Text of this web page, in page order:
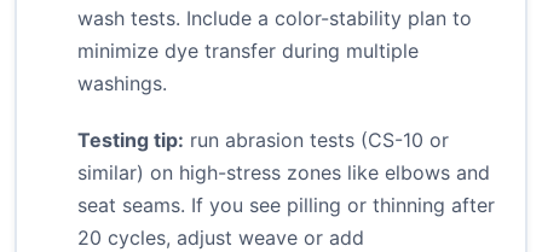
wash tests. Include a color-stability plan to
minimize dye transfer during multiple
washings.
Testing tip: run abrasion tests (CS-10 or
similar) on high-stress zones like elbows and
seat seams. If you see pilling or thinning after
20 cycles, adjust weave or add